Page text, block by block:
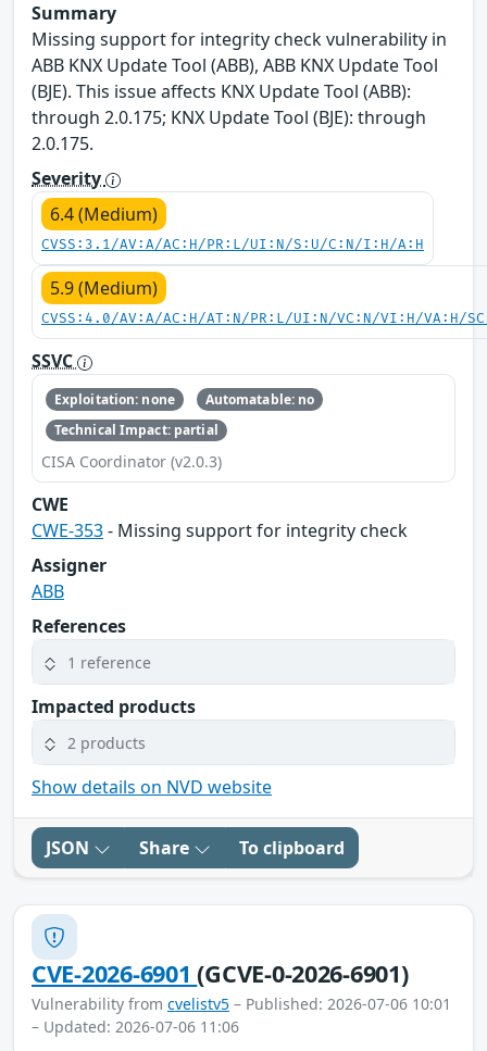
Summary
Missing support for integrity check vulnerability in
ABB KNX Update Tool (ABB), ABB KNX Update Tool
(BJE). This issue affects KNX Update Tool (ABB):
through 2.0.175; KNX Update Tool (BJE): through
2.0.175.
Severity
6.4 (Medium)
CVSS:3.1/AV:A/AC:H/PR:L/UI:N/S:U/C:N/I:H/A:H
5.9 (Medium)
CVSS:4.0/AV:A/AC:H/AT:N/PR:L/UI:N/VC:N/VI:H/VA:H/
SSVC
Exploitation: none
Automatable: no
Technical Impact: partial
CISA Coordinator (v2.0.3)
CWE
CWE-353- Missing support for integrity check
Assigner
ABB
References
1 reference
Impacted products
2 products
Show details on NVD website
JSON Share To clipboard
CVE-2026-6901(GCVE-0-2026-6901)
Vulnerability from cvelistv5 – Published: 2026-07-06 10:01
– Updated: 2026-07-06 11:06